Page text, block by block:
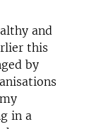
and
this
by
in a